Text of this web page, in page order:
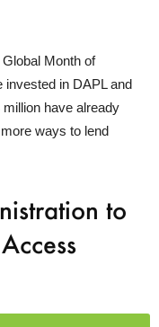
Month of
invested in DAPL and
have already
ways to lend
to